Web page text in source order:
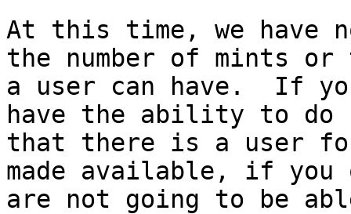
At this time, we have
the number of mints or
a user can have.  If
have the ability to do
that there is a user
made available, if you
are not going to be